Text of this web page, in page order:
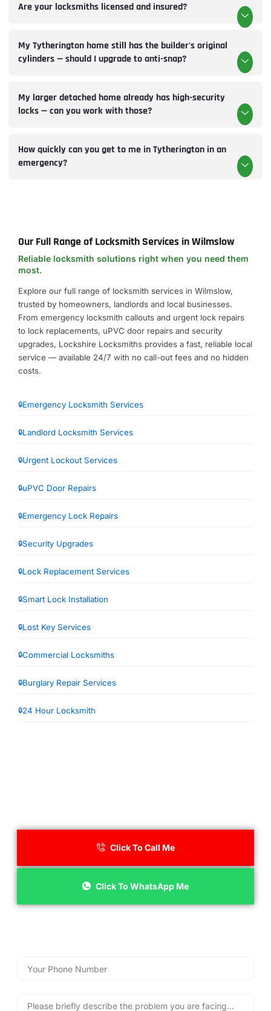
Are your locksmiths licensed and insured?
My Tytherington home still has the builder's original
cylinders — should I upgrade to anti-snap?
My larger detached home already has high-security
locks — can you work with those?
How quickly can you get to me in Tytherington in an
emergency?
Our Full Range of Locksmith Services in Wilmslow
Reliable locksmith solutions right when you need them
most.
Explore our full range of locksmith services in Wilmslow,
trusted by homeowners, landlords and local businesses.
From emergency locksmith callouts and urgent lock repairs
to lock replacements, uPVC door repairs and security
upgrades, Lockshire Locksmiths provides a fast, reliable local
service — available 24/7 with no call-out fees and no hidden
costs.
Emergency Locksmith Services
Landlord Locksmith Services
Urgent Lockout Services
uPVC Door Repairs
Emergency Lock Repairs
Security Upgrades
Lock Replacement Services
Smart Lock Installation
Lost Key Services
Commercial Locksmiths
Burglary Repair Services
24 Hour Locksmith
Click To Call Me
Click To WhatsApp Me